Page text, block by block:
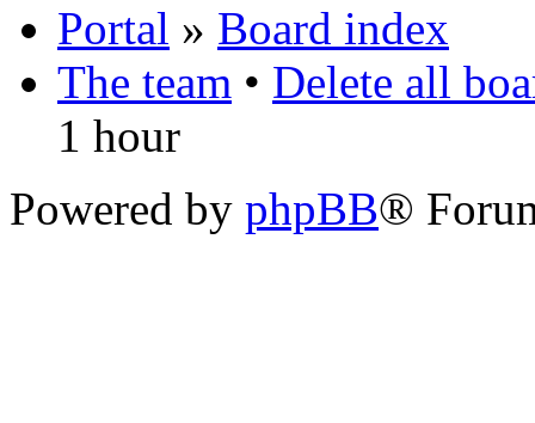
Portal » Board index
The team • Delete all
1 hour
Powered by phpBB®